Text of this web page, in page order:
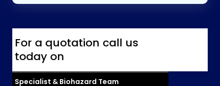
For a quotation call us
today on
Specialist & Biohazard Team